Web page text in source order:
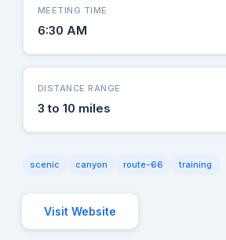
MEETING TIME
6:30 AM
DISTANCE RANGE
3 to 10 miles
scenic canyon route-66 training
Visit Website